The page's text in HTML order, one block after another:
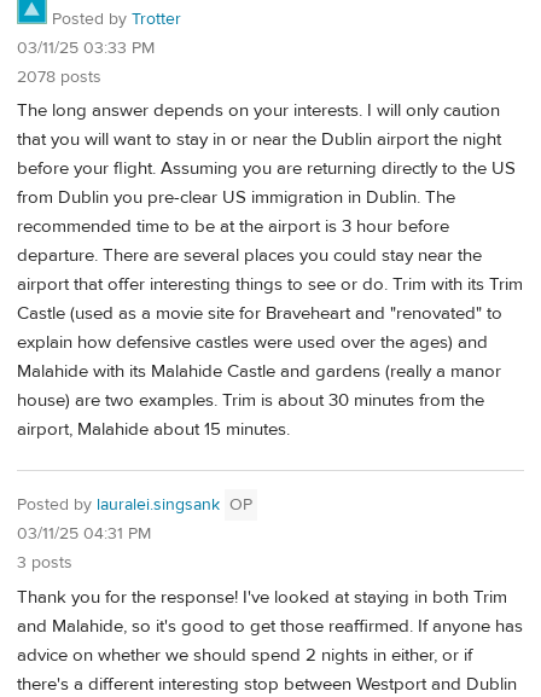
Posted by Trotter
03/11/25 03:33 PM
2078 posts
The long answer depends on your interests. I will only caution
that you will want to stay in or near the Dublin airport the night
before your flight. Assuming you are returning directly to the US
from Dublin you pre-clear US immigration in Dublin. The
recommended time to be at the airport is 3 hour before
departure. There are several places you could stay near the
airport that offer interesting things to see or do. Trim with its Trim
Castle (used as a movie site for Braveheart and "renovated" to
explain how defensive castles were used over the ages) and
Malahide with its Malahide Castle and gardens (really a manor
house) are two examples. Trim is about 30 minutes from the
airport, Malahide about 15 minutes.
Posted by lauralei.singsank OP
03/11/25 04:31 PM
3 posts
Thank you for the response! I've looked at staying in both Trim
and Malahide, so it's good to get those reaffirmed. If anyone has
advice on whether we should spend 2 nights in either, or if
there's a different interesting stop between Westport and Dublin